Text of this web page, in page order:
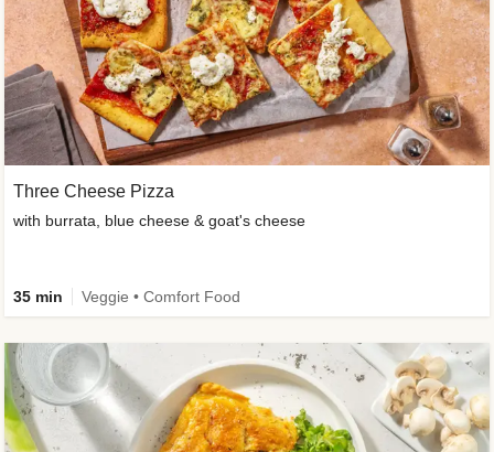
Three Cheese Pizza
with burrata, blue cheese & goat's cheese
35 min Veggie • Comfort Food